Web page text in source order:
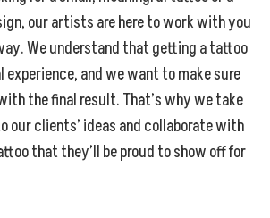
our artists are here to work with you
We understand that getting a tattoo
experience, and we want to make sure
the final result. That’s why we take
our clients’ ideas and collaborate with
that they’ll be proud to show off for